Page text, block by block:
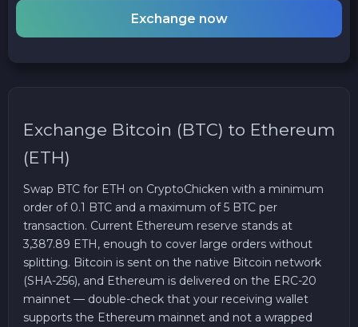
Exchange now
Exchange Bitcoin (BTC) to Ethereum
(ETH)
Swap BTC for ETH on CryptoChicken with a minimum
order of 0.1 BTC and a maximum of 5 BTC per
transaction. Current Ethereum reserve stands at
3,387.89 ETH, enough to cover large orders without
splitting. Bitcoin is sent on the native Bitcoin network
(SHA-256), and Ethereum is delivered on the ERC-20
mainnet — double-check that your receiving wallet
supports the Ethereum mainnet and not a wrapped